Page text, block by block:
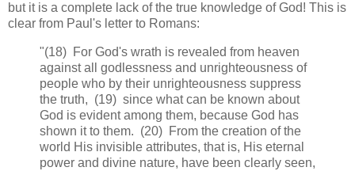
but it is a complete lack of the true knowledge of God! This is
clear from Paul's letter to Romans:
"(18) For God's wrath is revealed from heaven
against all godlessness and unrighteousness of
people who by their unrighteousness suppress
the truth, (19) since what can be known about
God is evident among them, because God has
shown it to them. (20) From the creation of the
world His invisible attributes, that is, His eternal
power and divine nature, have been clearly seen,